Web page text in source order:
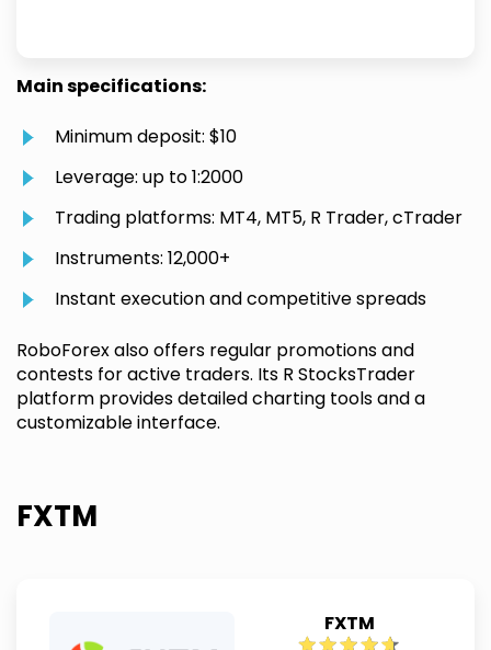
Main specifications:
Minimum deposit: $10
Leverage: up to 1:2000
Trading platforms: MT4, MT5, R Trader, cTrader
Instruments: 12,000+
Instant execution and competitive spreads
RoboForex also offers regular promotions and
contests for active traders. Its R StocksTrader
platform provides detailed charting tools and a
customizable interface.
FXTM
FXTM